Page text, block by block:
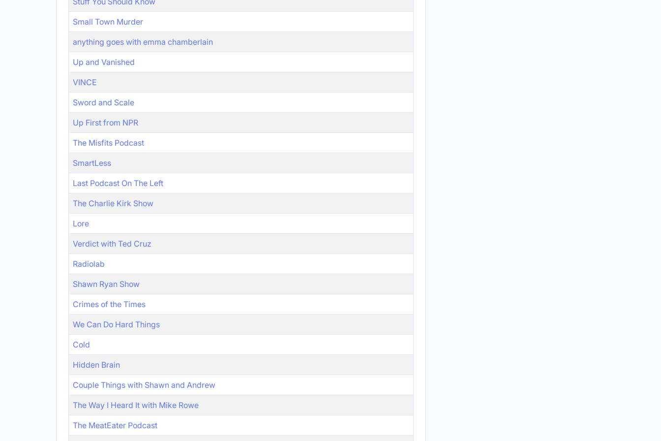
Small Town Murder
anything goes with emma chamberlain
Up and Vanished
VINCE
Sword and Scale
Up First from NPR
The Misfits Podcast
SmartLess
Last Podcast On The Left
The Charlie Kirk Show
Lore
Verdict with Ted Cruz
Radiolab
Shawn Ryan Show
Crimes of the Times
We Can Do Hard Things
Cold
Hidden Brain
Couple Things with Shawn and Andrew
The Way I Heard It with Mike Rowe
The MeatEater Podcast